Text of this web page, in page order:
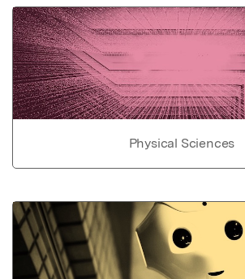
Physical Sciences